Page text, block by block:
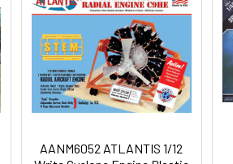
AANM6052 ATLANTIS 1/12